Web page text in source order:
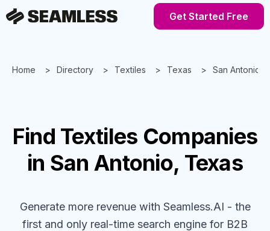
Get Started Free
Home Directory Textiles Texas San Antonio
Find Textiles Companies
in San Antonio, Texas
Generate more revenue with Seamless.AI - the
first and only real-time search engine for B2B